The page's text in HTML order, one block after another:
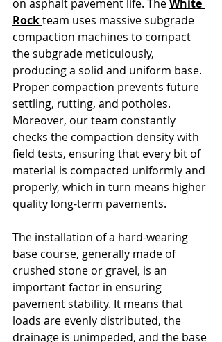
on asphalt pavement life. The White
Rock team uses massive subgrade
compaction machines to compact
the subgrade meticulously,
producing a solid and uniform base.
Proper compaction prevents future
settling, rutting, and potholes.
Moreover, our team constantly
checks the compaction density with
field tests, ensuring that every bit of
material is compacted uniformly and
properly, which in turn means higher
quality long-term pavements.
The installation of a hard-wearing
base course, generally made of
crushed stone or gravel, is an
important factor in ensuring
pavement stability. It means that
loads are evenly distributed, the
drainage is unimpeded, and the base